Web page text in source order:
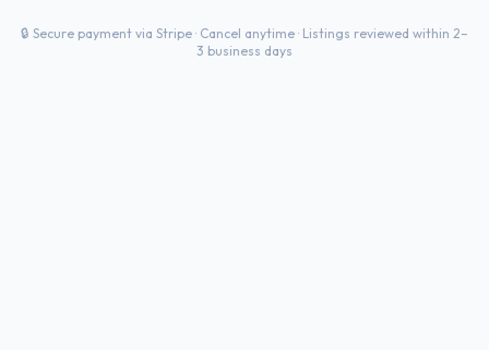
🔒 Secure payment via Stripe · Cancel anytime · Listings reviewed within 2–
3 business days